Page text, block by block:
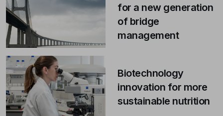
for a new generation
of bridge
management
Biotechnology
innovation for more
sustainable nutrition